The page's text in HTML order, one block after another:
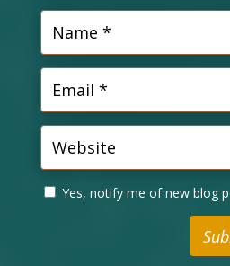
Yes, notify me of new blog